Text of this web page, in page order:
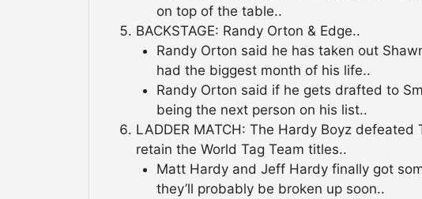
on top of the table..
BACKSTAGE: Randy Orton & Edge..
Randy Orton said he has taken out
had the biggest month of his life..
Randy Orton said if he gets drafted to
being the next person on his list..
LADDER MATCH: The Hardy Boyz defeated
retain the World Tag Team titles..
Matt Hardy and Jeff Hardy finally got
they’ll probably be broken up soon..